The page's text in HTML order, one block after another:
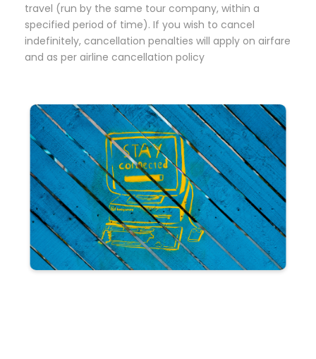
travel (run by the same tour company, within a
specified period of time). If you wish to cancel
indefinitely, cancellation penalties will apply on airfare
and as per airline cancellation policy